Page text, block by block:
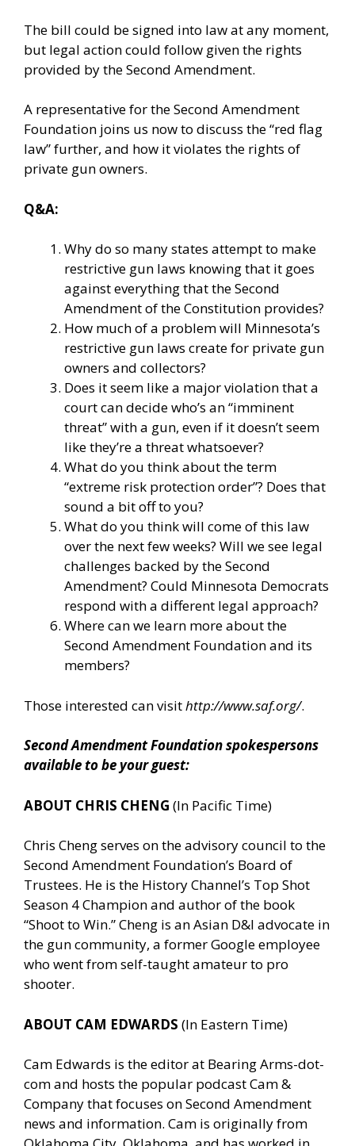
The bill could be signed into law at any moment,
but legal action could follow given the rights
provided by the Second Amendment.
A representative for the Second Amendment
Foundation joins us now to discuss the “red flag
law” further, and how it violates the rights of
private gun owners.
Q&A:
Why do so many states attempt to make
restrictive gun laws knowing that it goes
against everything that the Second
Amendment of the Constitution provides?
How much of a problem will Minnesota’s
restrictive gun laws create for private gun
owners and collectors?
Does it seem like a major violation that a
court can decide who’s an “imminent
threat” with a gun, even if it doesn’t seem
like they’re a threat whatsoever?
What do you think about the term
“extreme risk protection order”? Does that
sound a bit off to you?
What do you think will come of this law
over the next few weeks? Will we see legal
challenges backed by the Second
Amendment? Could Minnesota Democrats
respond with a different legal approach?
Where can we learn more about the
Second Amendment Foundation and its
members?
Those interested can visithttp://www.saf.org/.
Second Amendment Foundation spokespersons
available to be your guest:
ABOUT CHRIS CHENG (In Pacific Time)
Chris Cheng serves on the advisory council to the
Second Amendment Foundation’s Board of
Trustees. He is the History Channel’s Top Shot
Season 4 Champion and author of the book
“Shoot to Win.” Cheng is an Asian D&I advocate in
the gun community, a former Google employee
who went from self-taught amateur to pro
shooter.
ABOUT CAM EDWARDS (In Eastern Time)
Cam Edwards is the editor at Bearing Arms-dot-
com and hosts the popular podcast Cam &
Company that focuses on Second Amendment
news and information. Cam is originally from